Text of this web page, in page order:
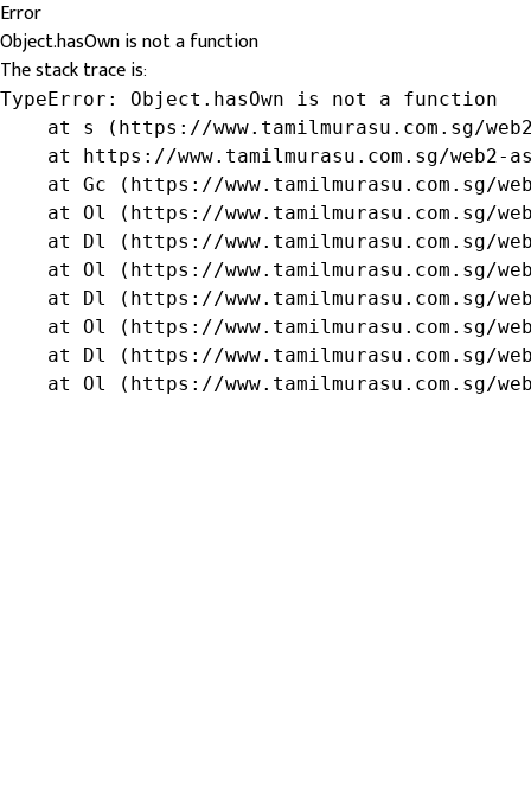
Error
Object.hasOwn is not a function
The stack trace is:
TypeError: Object.hasOwn is not a function
at s (https://www.tamilmurasu.com.sg/
at https://www.tamilmurasu.com.sg/web2-
at Gc (https://www.tamilmurasu.com.sg/
at Ol (https://www.tamilmurasu.com.sg/
at Dl (https://www.tamilmurasu.com.sg/
at Ol (https://www.tamilmurasu.com.sg/
at Dl (https://www.tamilmurasu.com.sg/
at Ol (https://www.tamilmurasu.com.sg/
at Dl (https://www.tamilmurasu.com.sg/
at Ol (https://www.tamilmurasu.com.sg/